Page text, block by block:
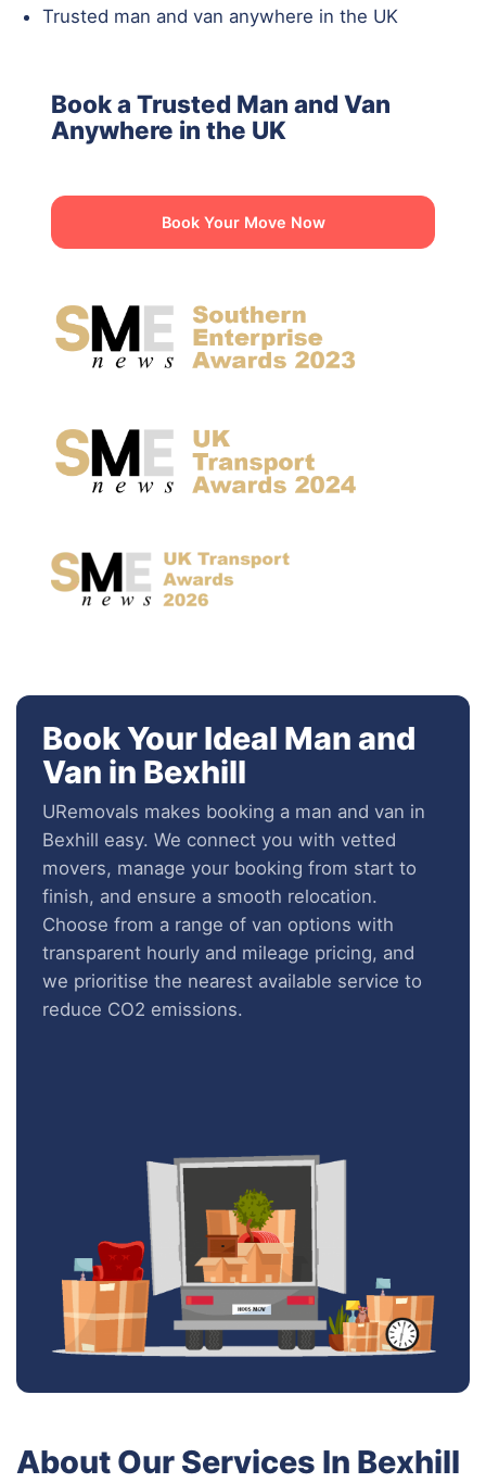
Trusted man and van anywhere in the UK
Book a Trusted Man and Van
Anywhere in the UK
Book Your Move Now
Book Your Ideal Man and
Van in Bexhill
URemovals makes booking a man and van in
Bexhill easy. We connect you with vetted
movers, manage your booking from start to
finish, and ensure a smooth relocation.
Choose from a range of van options with
transparent hourly and mileage pricing, and
we prioritise the nearest available service to
reduce CO2 emissions.
About Our Services In Bexhill